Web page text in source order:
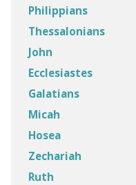
Philippians
Thessalonians
John
Ecclesiastes
Galatians
Micah
Hosea
Zechariah
Ruth